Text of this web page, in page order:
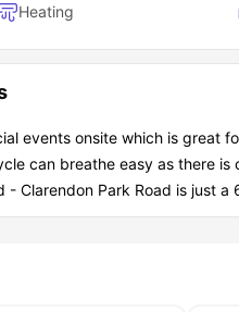
Heating
events onsite which is great
can breathe easy as there is
- Clarendon Park Road is just